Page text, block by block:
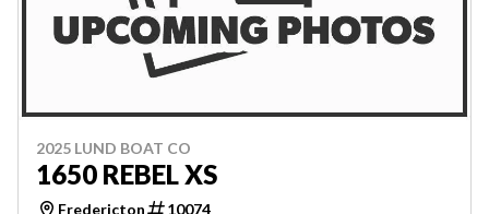
2025 LUND BOAT CO
1650 REBEL XS
Fredericton 10074